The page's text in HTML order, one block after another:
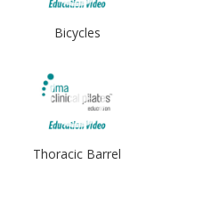
Bicycles
Thoracic Barrel